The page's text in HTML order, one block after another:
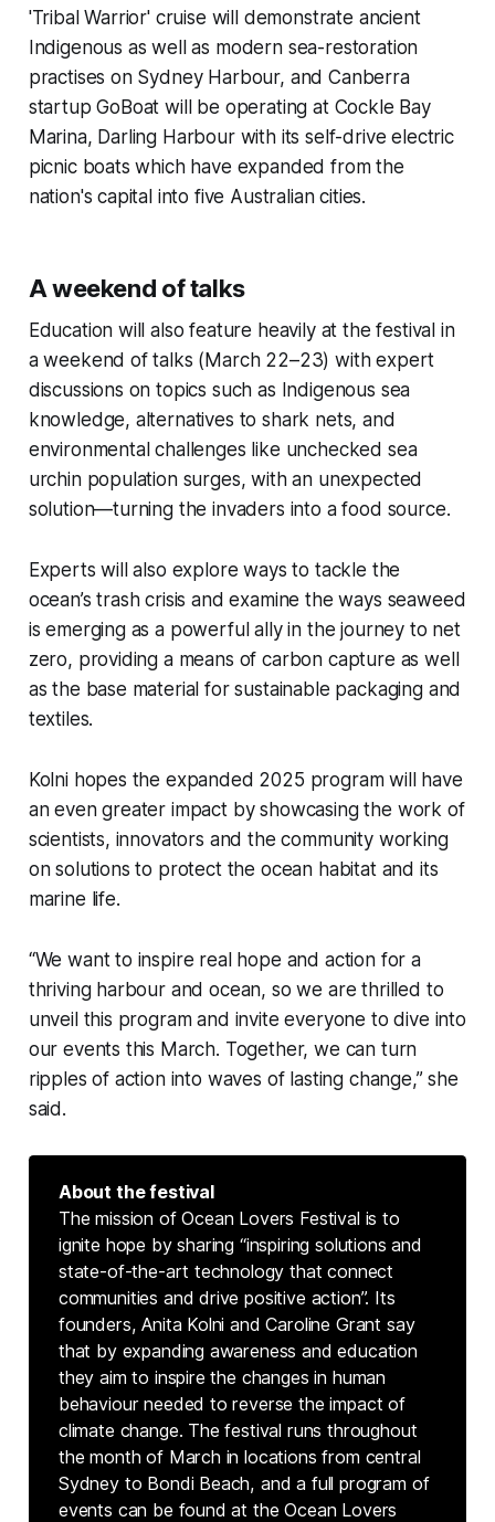
'Tribal Warrior' cruise will demonstrate ancient
Indigenous as well as modern sea-restoration
practises on Sydney Harbour, and Canberra
startup GoBoat will be operating at Cockle Bay
Marina, Darling Harbour with its self-drive electric
picnic boats which have expanded from the
nation's capital into five Australian cities.
A weekend of talks
Education will also feature heavily at the festival in
a weekend of talks (March 22–23) with expert
discussions on topics such as Indigenous sea
knowledge, alternatives to shark nets, and
environmental challenges like unchecked sea
urchin population surges, with an unexpected
solution—turning the invaders into a food source.
Experts will also explore ways to tackle the
ocean’s trash crisis and examine the ways seaweed
is emerging as a powerful ally in the journey to net
zero, providing a means of carbon capture as well
as the base material for sustainable packaging and
textiles.
Kolni hopes the expanded 2025 program will have
an even greater impact by showcasing the work of
scientists, innovators and the community working
on solutions to protect the ocean habitat and its
marine life.
“We want to inspire real hope and action for a
thriving harbour and ocean, so we are thrilled to
unveil this program and invite everyone to dive into
our events this March. Together, we can turn
ripples of action into waves of lasting change,” she
said.
About the festival
The mission of Ocean Lovers Festival is to
ignite hope by sharing “inspiring solutions and
state-of-the-art technology that connect
communities and drive positive action”. Its
founders, Anita Kolni and Caroline Grant say
that by expanding awareness and education
they aim to inspire the changes in human
behaviour needed to reverse the impact of
climate change. The festival runs throughout
the month of March in locations from central
Sydney to Bondi Beach, and a full program of
events can be found at the Ocean Lovers